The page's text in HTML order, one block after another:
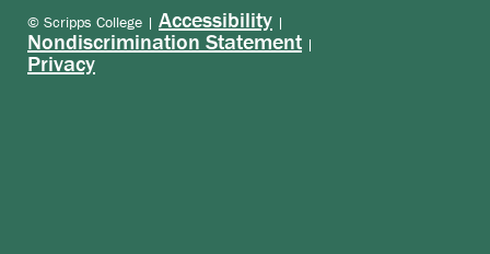
© Scripps College | Accessibility |
Nondiscrimination Statement |
Privacy